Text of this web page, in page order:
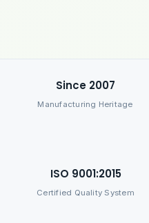
Since 2007
Manufacturing Heritage
ISO 9001:2015
Certified Quality System